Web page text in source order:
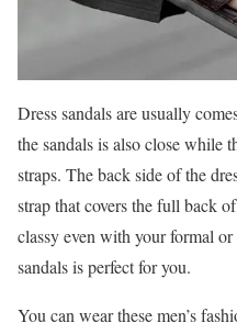
Dress sandals are usually
the sandals is also close while
straps. The back side of the
strap that covers the full back
classy even with your formal
sandals is perfect for you.
You can wear these men’s